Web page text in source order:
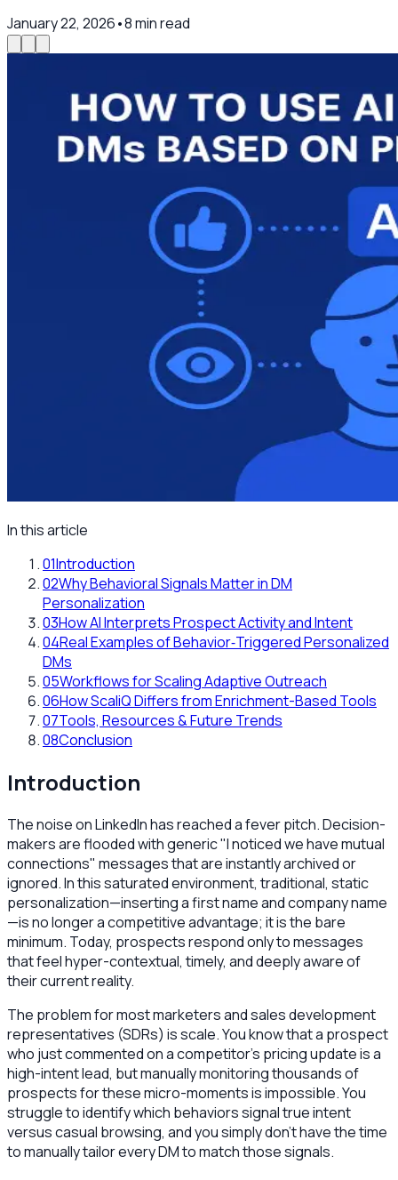
January 22, 2026•8min read
In this article
01Introduction
02Why Behavioral Signals Matter in DM
Personalization
03How AI Interprets Prospect Activity and Intent
04Real Examples of Behavior‑Triggered Personalized
DMs
05Workflows for Scaling Adaptive Outreach
06How ScaliQ Differs from Enrichment-Based Tools
07Tools, Resources & Future Trends
08Conclusion
Introduction
The noise on LinkedIn has reached a fever pitch. Decision-
makers are flooded with generic "I noticed we have mutual
connections" messages that are instantly archived or
ignored. In this saturated environment, traditional, static
personalization—inserting a first name and company name
—is no longer a competitive advantage; it is the bare
minimum. Today, prospects respond only to messages
that feel hyper-contextual, timely, and deeply aware of
their current reality.
The problem for most marketers and sales development
representatives (SDRs) is scale. You know that a prospect
who just commented on a competitor’s pricing update is a
high-intent lead, but manually monitoring thousands of
prospects for these micro-moments is impossible. You
struggle to identify which behaviors signal true intent
versus casual browsing, and you simply don’t have the time
to manually tailor every DM to match those signals.